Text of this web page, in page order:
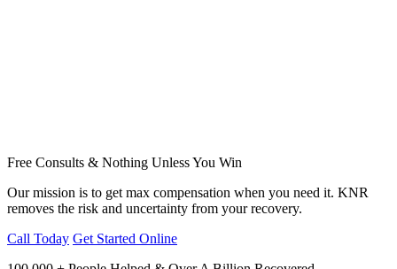
Free Consults & Nothing Unless You Win
Our mission is to get max compensation when you need it. KNR
removes the risk and uncertainty from your recovery.
Call Today Get Started Online